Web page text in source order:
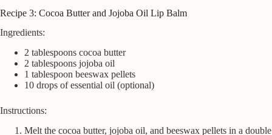
Recipe 3: Cocoa Butter and Jojoba Oil Lip Balm
Ingredients:
2 tablespoons cocoa butter
2 tablespoons jojoba oil
1 tablespoon beeswax pellets
10 drops of essential oil (optional)
Instructions:
Melt the cocoa butter, jojoba oil, and beeswax pellets in a double